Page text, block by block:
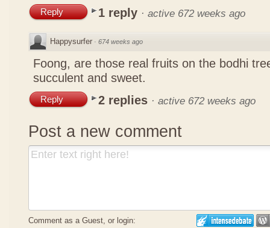
Reply 1 reply · active 672 weeks ago
Happysurfer · 674 weeks ago
Foong, are those real fruits on the bodhi
succulent and sweet.
Reply 2 replies · active 672 weeks ago
Post a new comment
Comment as a Guest, or login: